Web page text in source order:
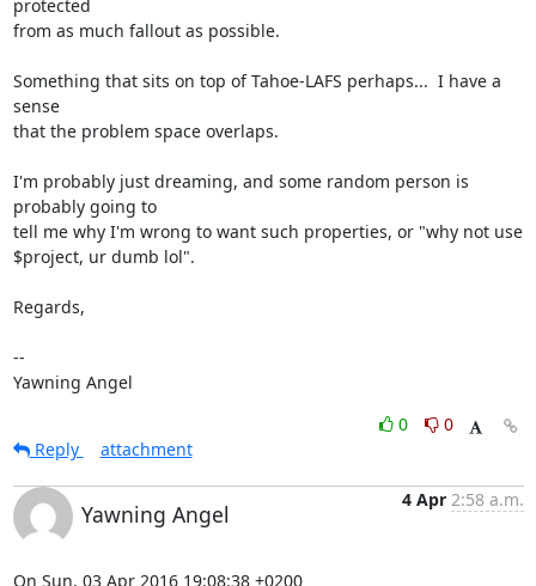
protected
from as much fallout as possible.
Something that sits on top of Tahoe-LAFS perhaps...  I have a
sense
that the problem space overlaps.
I'm probably just dreaming, and some random person is
probably going to
tell me why I'm wrong to want such properties, or "why not use
$project, ur dumb lol".
Regards,
--
Yawning Angel
0
0
Reply
attachment
Yawning Angel
4 Apr 2:58 a.m.
On Sun, 03 Apr 2016 19:08:38 +0200